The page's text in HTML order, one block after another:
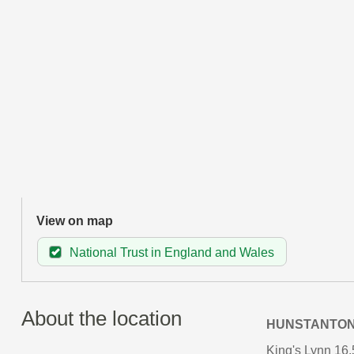
View on map
National Trust in England and Wales
About the location
HUNSTANTON
King's Lynn